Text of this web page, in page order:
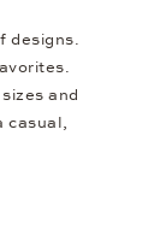
designs.
and
casual,